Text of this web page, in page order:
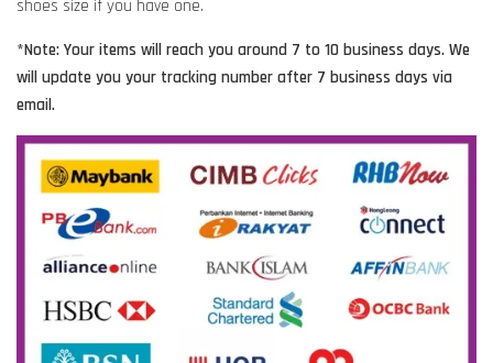
shoes size if you have one.
*Note: Your items will reach you around 7 to 10 business days. We
will update you your tracking number after 7 business days via
email.